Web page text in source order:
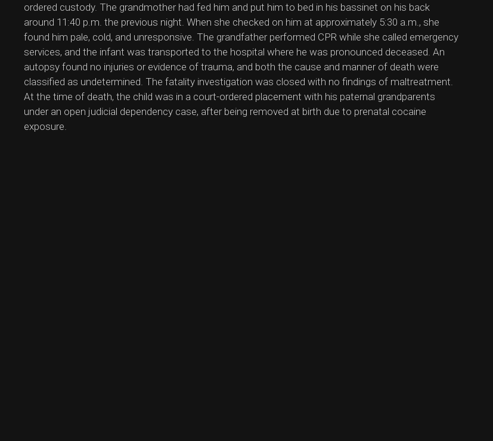
ordered custody. The grandmother had fed him and put him to bed in his bassinet on his back
around 11:40 p.m. the previous night. When she checked on him at approximately 5:30 a.m., she
found him pale, cold, and unresponsive. The grandfather performed CPR while she called emergency
services, and the infant was transported to the hospital where he was pronounced deceased. An
autopsy found no injuries or evidence of trauma, and both the cause and manner of death were
classified as undetermined. The fatality investigation was closed with no findings of maltreatment.
At the time of death, the child was in a court-ordered placement with his paternal grandparents
under an open judicial dependency case, after being removed at birth due to prenatal cocaine
exposure.